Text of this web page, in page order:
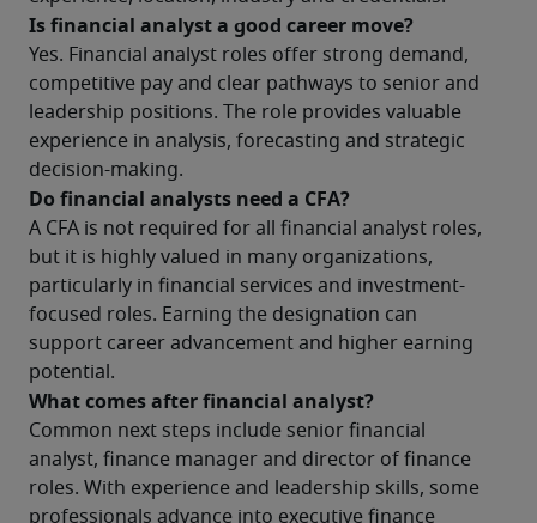
Is financial analyst a good career move?
Yes. Financial analyst roles offer strong demand,
competitive pay and clear pathways to senior and
leadership positions. The role provides valuable
experience in analysis, forecasting and strategic
decision-making.
Do financial analysts need a CFA?
A CFA is not required for all financial analyst roles,
but it is highly valued in many organizations,
particularly in financial services and investment-
focused roles. Earning the designation can
support career advancement and higher earning
potential.
What comes after financial analyst?
Common next steps include senior financial
analyst, finance manager and director of finance
roles. With experience and leadership skills, some
professionals advance into executive finance